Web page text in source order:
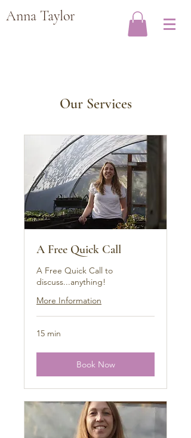
Anna Taylor
Our Services
A Free Quick Call
A Free Quick Call to
discuss...anything!
More Information
15 min
Book Now